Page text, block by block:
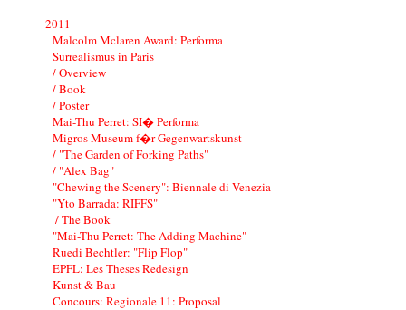
2011
Malcolm Mclaren Award: Performa
Surrealismus in Paris
/ Overview
/ Book
/ Poster
Mai-Thu Perret: SI� Performa
Migros Museum f�r Gegenwartskunst
/ "The Garden of Forking Paths"
/ "Alex Bag"
"Chewing the Scenery": Biennale di Venezia
"Yto Barrada: RIFFS"
/ The Book
"Mai-Thu Perret: The Adding Machine"
Ruedi Bechtler: "Flip Flop"
EPFL: Les Theses Redesign
Kunst & Bau
Concours: Regionale 11: Proposal